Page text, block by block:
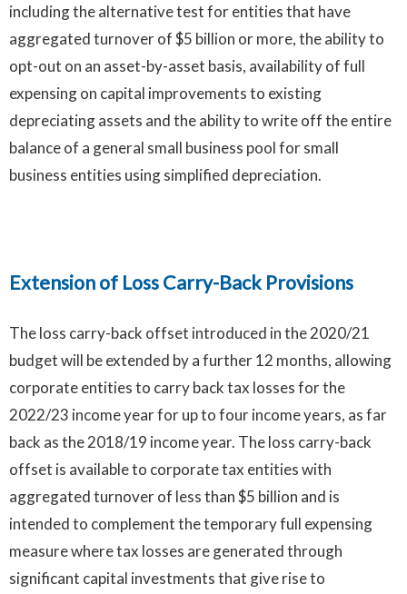
including the alternative test for entities that have
aggregated turnover of $5 billion or more, the ability to
opt-out on an asset-by-asset basis, availability of full
expensing on capital improvements to existing
depreciating assets and the ability to write off the entire
balance of a general small business pool for small
business entities using simplified depreciation.
Extension of Loss Carry-Back Provisions
The loss carry-back offset introduced in the 2020/21
budget will be extended by a further 12 months, allowing
corporate entities to carry back tax losses for the
2022/23 income year for up to four income years, as far
back as the 2018/19 income year. The loss carry-back
offset is available to corporate tax entities with
aggregated turnover of less than $5 billion and is
intended to complement the temporary full expensing
measure where tax losses are generated through
significant capital investments that give rise to